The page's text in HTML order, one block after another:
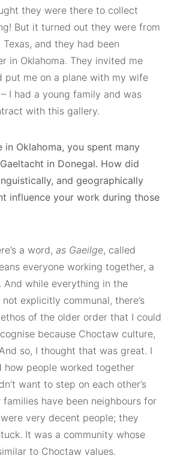
they were there to collect
But it turned out they were from
and they had been
in Oklahoma. They invited me
put me on a plane with my wife
I had a young family and was
with this gallery.
in Oklahoma, you spent many
in Donegal. How did
and geographically
influence your work during those
a word, as Gaeilge, called
everyone working together, a
And while everything in the
explicitly communal, there’s
of the older order that I could
because Choctaw culture,
so, I thought that was great. I
how people worked together
want to step on each other’s
have been neighbours for
very decent people; they
It was a community whose
to Choctaw values.